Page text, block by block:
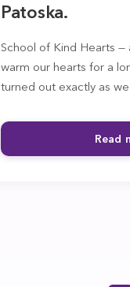
Patoska.
School of Kind Hearts
warm our hearts for a
turned out exactly as
Read